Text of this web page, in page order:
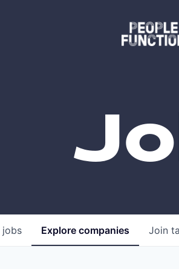
jobs Explore companies Join